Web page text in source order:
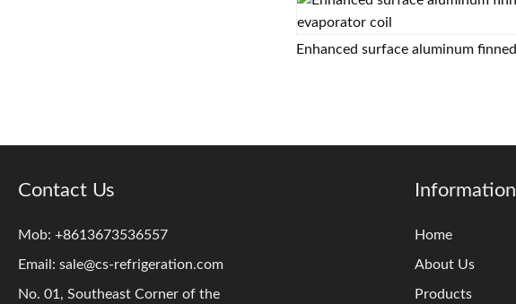
Contact Us
Mob: +8613673536557
Email: sale@cs-refrigeration.com
No. 01, Southeast Corner of the
Information
Home
About Us
Products